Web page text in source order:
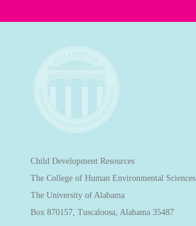
Child Development Resources
The College of Human Environmental Sciences
The University of Alabama
Box 870157, Tuscaloosa, Alabama 35487